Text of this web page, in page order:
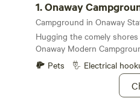
1.Onaway
Hugging the comely
Onaway Modern
comfortable amenities with
the lake’s seemingly
Pets Electrical